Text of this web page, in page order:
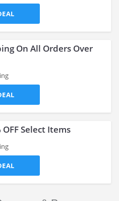
On All Orders Over
OFF Select Items